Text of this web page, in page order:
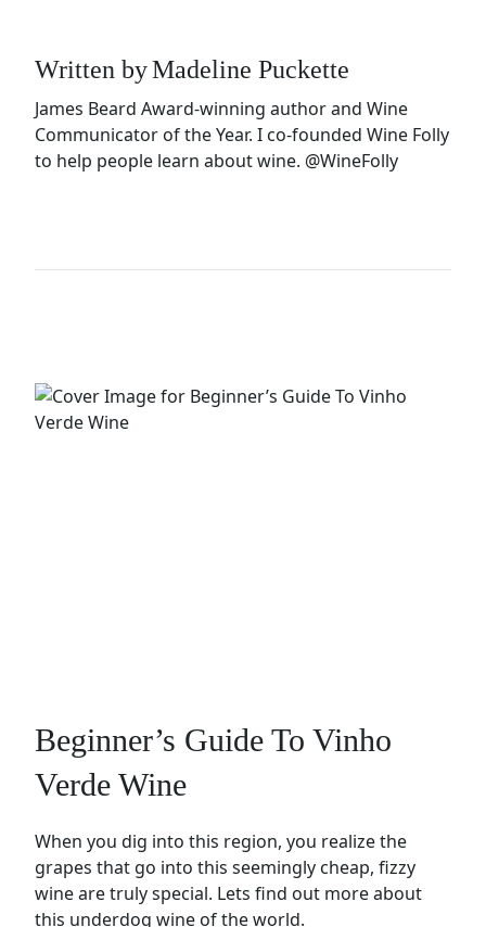
Written byMadeline Puckette
James Beard Award-winning author and Wine
Communicator of the Year. I co-founded Wine Folly
to help people learn about wine. @WineFolly
Beginner’s Guide To Vinho
Verde Wine
When you dig into this region, you realize the
grapes that go into this seemingly cheap, fizzy
wine are truly special. Lets find out more about
this underdog wine of the world.